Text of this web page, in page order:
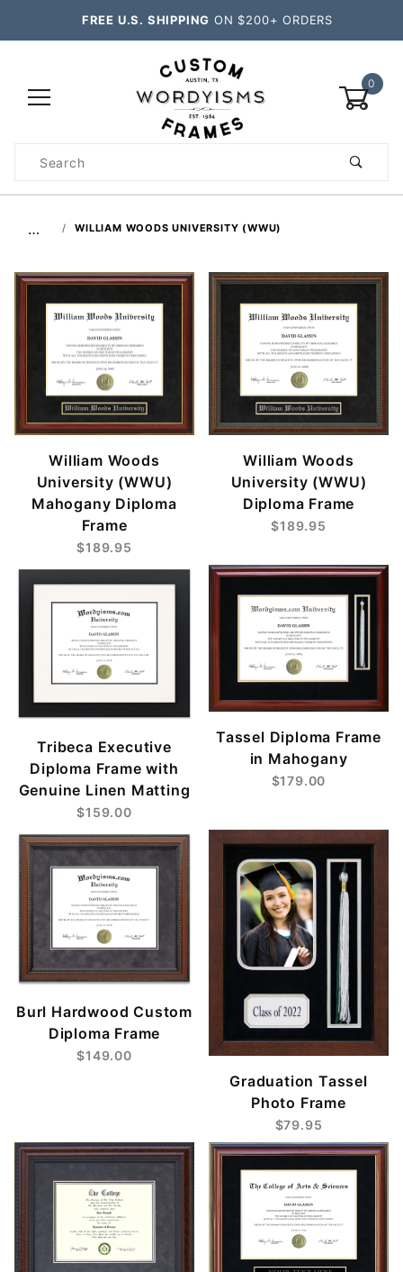
FREE U.S. SHIPPING ON $200+ ORDERS
0
Search
… WILLIAM WOODS UNIVERSITY (WWU)
William Woods
University (WWU)
Mahogany Diploma
Frame
$189.95
William Woods
University (WWU)
Diploma Frame
$189.95
Tribeca Executive
Diploma Frame with
Genuine Linen Matting
$159.00
Tassel Diploma Frame
in Mahogany
$179.00
Burl Hardwood Custom
Diploma Frame
$149.00
Graduation Tassel
Photo Frame
$79.95